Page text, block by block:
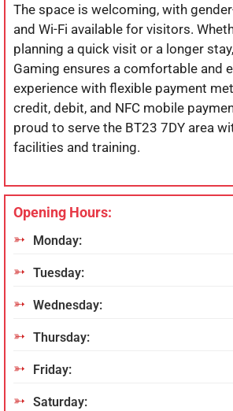
The space is welcoming, with
and Wi-Fi available for visitors.
planning a quick visit or a longer
Gaming ensures a comfortable and
experience with flexible payment
credit, debit, and NFC mobile
proud to serve the BT23 7DY area
facilities and training.
Opening Hours:
Monday:
Tuesday:
Wednesday:
Thursday:
Friday:
Saturday: